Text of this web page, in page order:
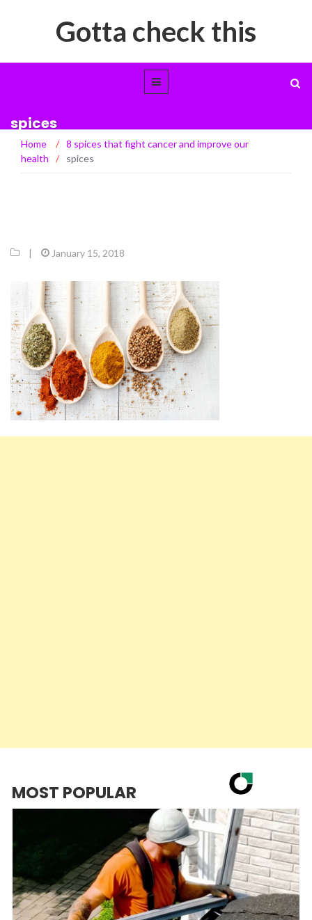
Gotta check this
spices
Home / 8 spices that fight cancer and improve our
health
/ spices
| January 15, 2018
MOST POPULAR